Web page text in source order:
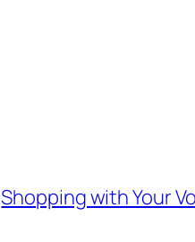
Shopping with Your